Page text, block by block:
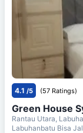
4.1 /5 (57 Ratings)
Green House
Rantau Utara,
Labuhanbatu Bisa